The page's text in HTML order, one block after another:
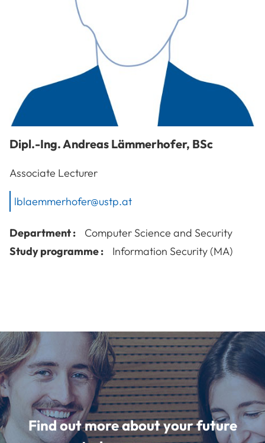
Dipl.-Ing.Andreas Lämmerhofer, BSc
Associate Lecturer
lblaemmerhofer@ustp.at
Department :
Computer Science and Security
Study programme :
Information Security (MA)
Find out more about your future